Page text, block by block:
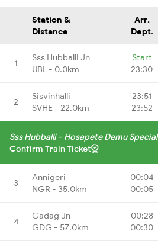
Station &
Distance
Arr.
Dept.
1
Sss Hubballi Jn
UBL - 0.0km
Start
23:30
2
Sisvinhalli
SVHE - 22.0km
23:51
23:52
Sss Hubballi - Hosapete Demu Special
Confirm Train Ticket
3
Annigeri
NGR - 35.0km
00:04
00:05
4
Gadag Jn
GDG - 57.0km
00:28
00:30